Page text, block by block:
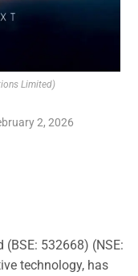
Limited)
2, 2026
532668) (NSE:
technology, has